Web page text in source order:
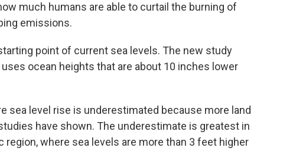
much humans are able to curtail the burning of
emissions.
point of current sea levels. The new study
ocean heights that are about 10 inches lower
sea level rise is underestimated because more land
have shown. The underestimate is greatest in
region, where sea levels are more than 3 feet higher